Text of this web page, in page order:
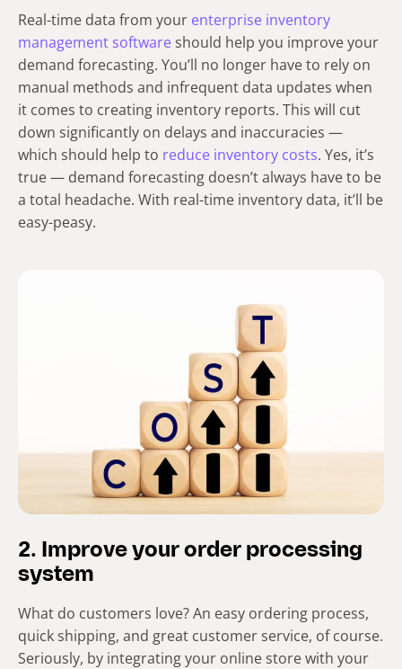
Real-time data from your enterprise inventory
management software should help you improve your
demand forecasting. You’ll no longer have to rely on
manual methods and infrequent data updates when
it comes to creating inventory reports. This will cut
down significantly on delays and inaccuracies —
which should help to reduce inventory costs. Yes, it’s
true — demand forecasting doesn’t always have to be
a total headache. With real-time inventory data, it’ll be
easy-peasy.
2. Improve your order processing
system
What do customers love? An easy ordering process,
quick shipping, and great customer service, of course.
Seriously, by integrating your online store with your